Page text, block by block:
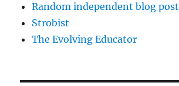
Random independent blog post
Strobist
The Evolving Educator